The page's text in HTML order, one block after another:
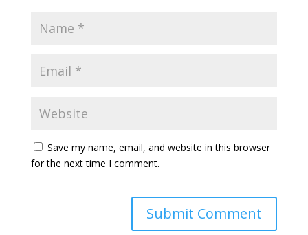
Save my name, email, and website in this browser
for the next time I comment.